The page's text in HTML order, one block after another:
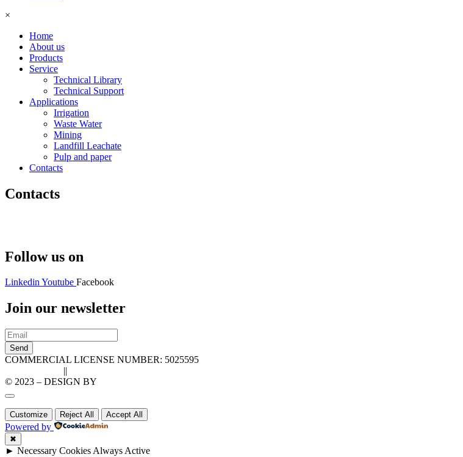
×
Home
About us
Products
Service
Technical Library
Technical Support
Applications
Irrigation
Waste Water
Mining
Landfill Leachate
Pulp and paper
Contacts
Contacts
Follow us on
LinkedinYoutube Facebook
Join our newsletter
Send
COMMERCIAL LICENSE NUMBER: 5025595
||
© 2023 – DESIGN BY
Customize Reject All Accept All
Powered by
✖
► Necessary Cookies Always Active